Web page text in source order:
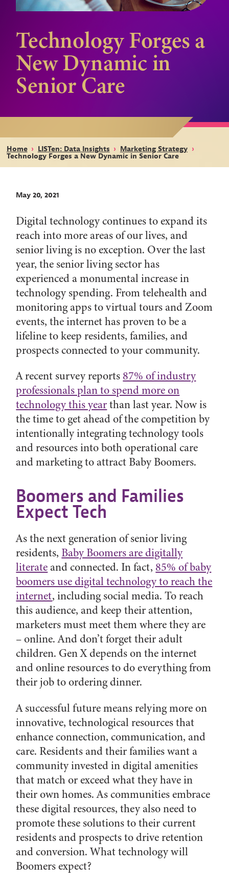
Technology Forges a
New Dynamic in
Senior Care
Home › LISTen: Data Insights › Marketing Strategy ›
Technology Forges a New Dynamic in Senior Care
May 20, 2021
Digital technology continues to expand its
reach into more areas of our lives, and
senior living is no exception. Over the last
year, the senior living sector has
experienced a monumental increase in
technology spending. From telehealth and
monitoring apps to virtual tours and Zoom
events, the internet has proven to be a
lifeline to keep residents, families, and
prospects connected to your community.
A recent survey reports 87% of industry
professionals plan to spend more on
technology this yearthan last year. Now is
the time to get ahead of the competition by
intentionally integrating technology tools
and resources into both operational care
and marketing to attract Baby Boomers.
Boomers and Families
Expect Tech
As the next generation of senior living
residents, Baby Boomers are digitally
literate and connected. In fact, 85% of baby
boomers use digital technology to reach the
internet, including social media. To reach
this audience, and keep their attention,
marketers must meet them where they are
– online. And don’t forget their adult
children. Gen X depends on the internet
and online resources to do everything from
their job to ordering dinner.
A successful future means relying more on
innovative, technological resources that
enhance connection, communication, and
care. Residents and their families want a
community invested in digital amenities
that match or exceed what they have in
their own homes. As communities embrace
these digital resources, they also need to
promote these solutions to their current
residents and prospects to drive retention
and conversion. What technology will
Boomers expect?